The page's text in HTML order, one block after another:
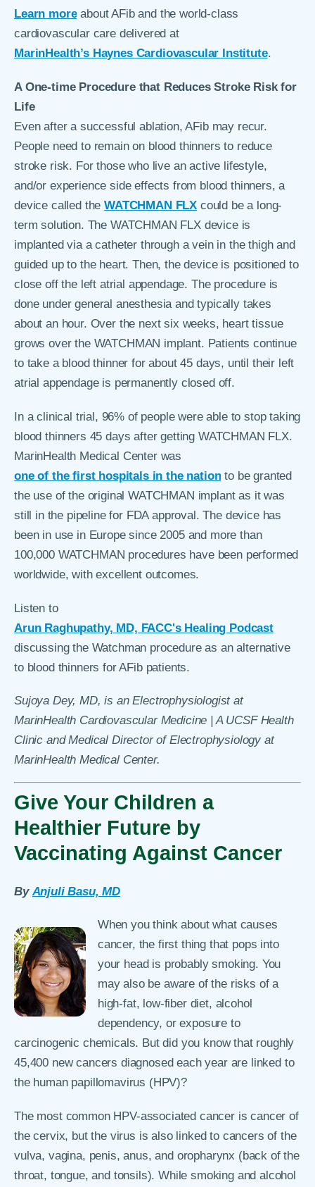
Learn more about AFib and the world-class
cardiovascular care delivered at
MarinHealth’s Haynes Cardiovascular Institute.
A One-time Procedure that Reduces Stroke Risk for
Life
Even after a successful ablation, AFib may recur.
People need to remain on blood thinners to reduce
stroke risk. For those who live an active lifestyle,
and/or experience side effects from blood thinners, a
device called theWATCHMAN FLX could be a long-
term solution. The WATCHMAN FLX device is
implanted via a catheter through a vein in the thigh and
guided up to the heart. Then, the device is positioned to
close off the left atrial appendage. The procedure is
done under general anesthesia and typically takes
about an hour. Over the next six weeks, heart tissue
grows over the WATCHMAN implant. Patients continue
to take a blood thinner for about 45 days, until their left
atrial appendage is permanently closed off.
In a clinical trial, 96% of people were able to stop taking
blood thinners 45 days after getting WATCHMAN FLX.
MarinHealth Medical Center was
one of the first hospitals in the nation to be granted
the use of the original WATCHMAN implant as it was
still in the pipeline for FDA approval. The device has
been in use in Europe since 2005 and more than
100,000 WATCHMAN procedures have been performed
worldwide, with excellent outcomes.
Listen to
Arun Raghupathy, MD, FACC's Healing Podcast
discussing the Watchman procedure as an alternative
to blood thinners for AFib patients.
Sujoya Dey, MD, is an Electrophysiologist at
MarinHealth Cardiovascular Medicine | A UCSF Health
Clinic and Medical Director of Electrophysiology at
MarinHealth Medical Center.
Give Your Children a
Healthier Future by
Vaccinating Against Cancer
By Anjuli Basu, MD
When you think about what causes
cancer, the first thing that pops into
your head is probably smoking. You
may also be aware of the risks of a
high-fat, low-fiber diet, alcohol
dependency, or exposure to
carcinogenic chemicals. But did you know that roughly
45,400 new cancers diagnosed each year are linked to
the human papillomavirus (HPV)?
The most common HPV-associated cancer is cancer of
the cervix, but the virus is also linked to cancers of the
vulva, vagina, penis, anus, and oropharynx (back of the
throat, tongue, and tonsils). While smoking and alcohol